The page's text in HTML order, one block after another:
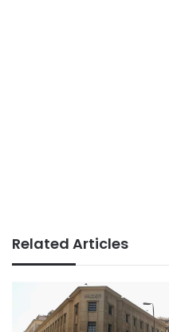
Related Articles